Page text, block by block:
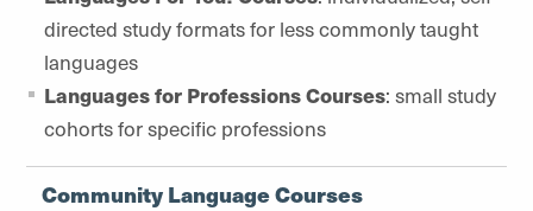
directed study formats for less commonly taught
languages
Languages for Professions Courses: small study
cohorts for specific professions
Community Language Courses